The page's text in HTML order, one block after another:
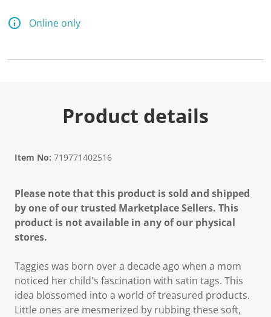
Online only
Product details
Item No: 719771402516
Please note that this product is sold and shipped
by one of our trusted Marketplace Sellers. This
product is not available in any of our physical
stores.
Taggies was born over a decade ago when a mom
noticed her child's fascination with satin tags. This
idea blossomed into a world of treasured products.
Little ones are mesmerized by rubbing these soft,